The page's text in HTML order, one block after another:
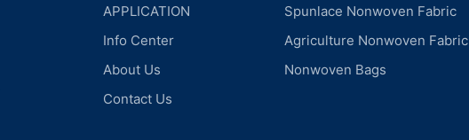
APPLICATION
Info Center
About Us
Contact Us
Spunlace Nonwoven Fabric
Agriculture Nonwoven Fabric
Nonwoven Bags